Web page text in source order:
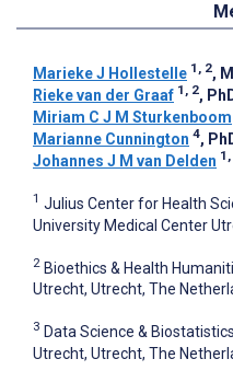
Marieke J Hollestelle 1, 2,
Rieke van der Graaf 1, 2,
Miriam C J M Sturkenboom
Marianne Cunnington 4,
Johannes J M van Delden
1 Julius Center for Health
University Medical Center
2 Bioethics & Health
Utrecht, Utrecht, The
3 Data Science &
Utrecht, Utrecht, The